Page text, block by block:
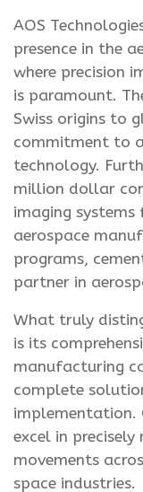
AOS
presence in the
where precision
is paramount.
Swiss origins to
commitment to
technology.
million dollar
imaging
aerospace
programs,
partner in
What truly
is its
manufacturing
complete
implementation.
excel in
movements
space industries.